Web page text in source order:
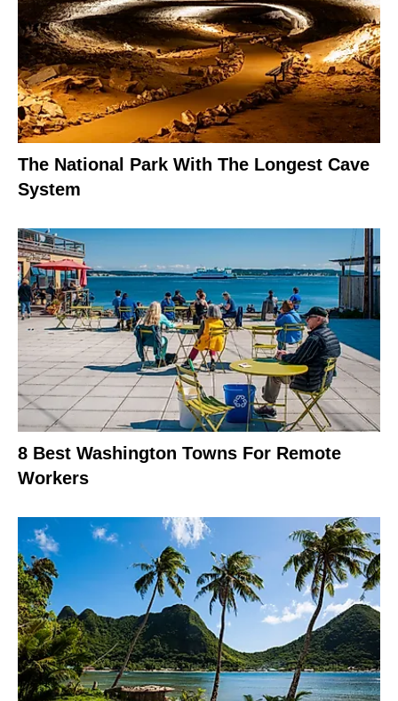
The National Park With The Longest Cave
System
8 Best Washington Towns For Remote
Workers